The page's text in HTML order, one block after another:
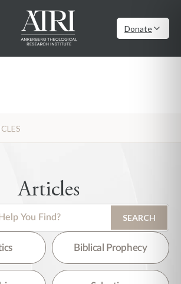
Donate
Articles
SEARCH
because the search field is empty.
Biblical Prophecy